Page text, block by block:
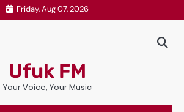
Friday, Aug 07, 2026
Ufuk FM
Your Voice, Your Music